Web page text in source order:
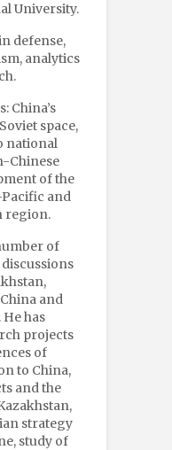
University.
defense,
analytics
China’s
space,
national
Chinese
of the
and
region.
of
and
has
projects
of
to China,
and the
strategy
study of